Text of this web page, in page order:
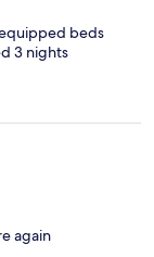
beds
3 nights
again